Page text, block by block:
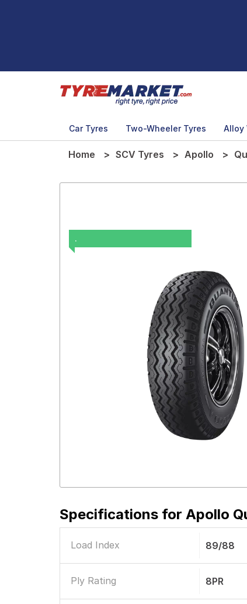
Car Tyres Two-Wheeler Tyres Alloy
Home SCV Tyres Apollo
.
Specifications for Apollo
Load Index 89/88
Ply Rating 8PR